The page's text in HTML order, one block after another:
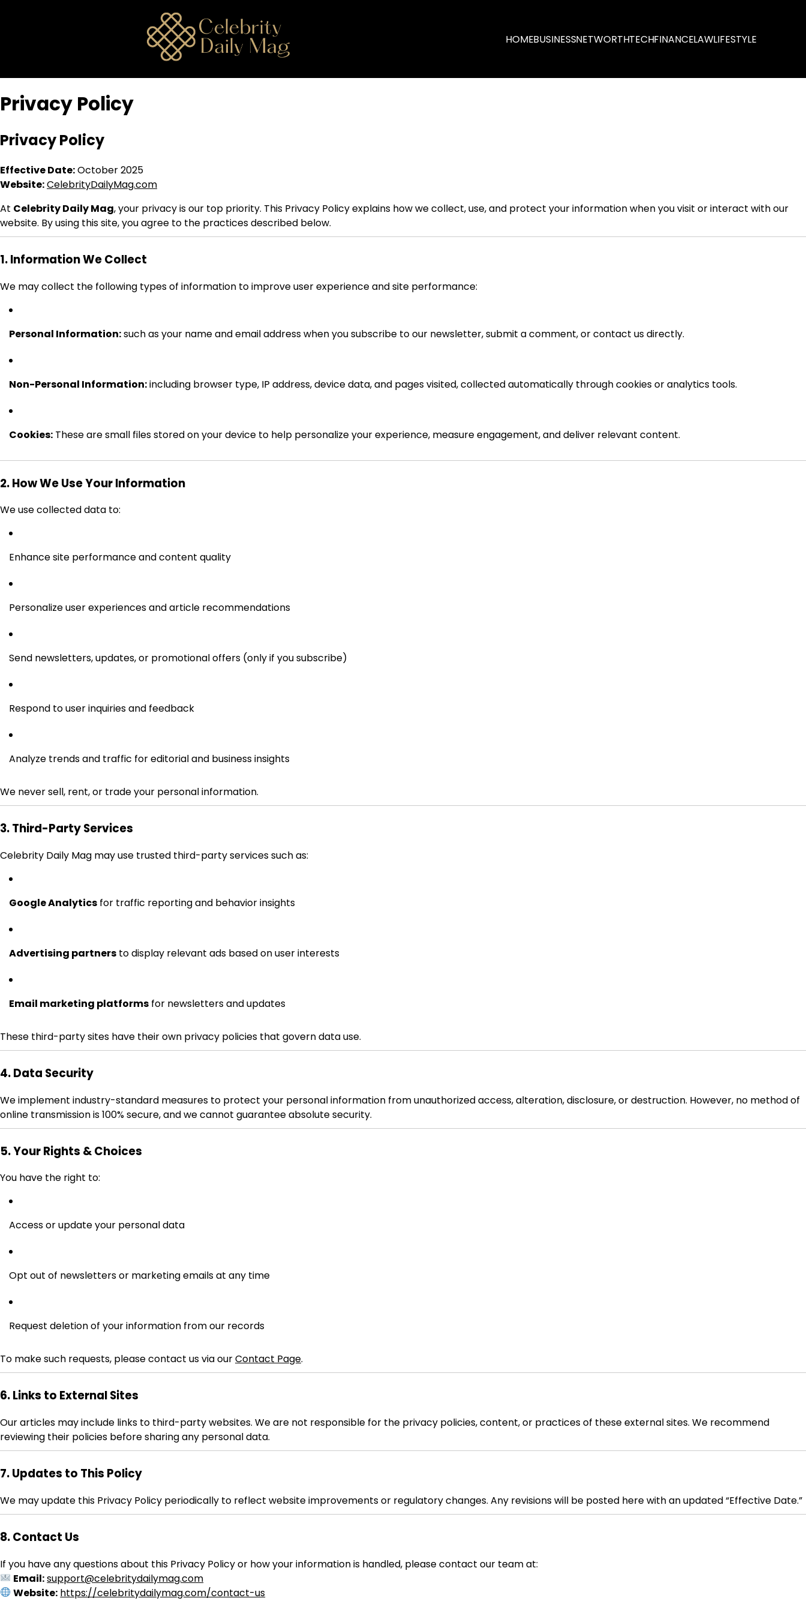
HOMEBUSINESSNETWORTHTECHFINANCELAWLIFESTYLE
Privacy Policy
Privacy Policy
Effective Date:October 2025
Website:CelebrityDailyMag.com
At Celebrity Daily Mag, your privacy is our top priority. This Privacy Policy explains how we collect, use, and protect your information when you visit or interact with our
website. By using this site, you agree to the practices described below.
1. Information We Collect
We may collect the following types of information to improve user experience and site performance:
Personal Information:such as your name and email address when you subscribe to our newsletter, submit a comment, or contact us directly.
Non-Personal Information:including browser type, IP address, device data, and pages visited, collected automatically through cookies or analytics tools.
Cookies: These are small files stored on your device to help personalize your experience, measure engagement, and deliver relevant content.
2. How We Use Your Information
We use collected data to:
Enhance site performance and content quality
Personalize user experiences and article recommendations
Send newsletters, updates, or promotional offers (only if you subscribe)
Respond to user inquiries and feedback
Analyze trends and traffic for editorial and business insights
We never sell, rent, or trade your personal information.
3. Third-Party Services
Celebrity Daily Mag may use trusted third-party services such as:
Google Analytics for traffic reporting and behavior insights
Advertising partners to display relevant ads based on user interests
Email marketing platforms for newsletters and updates
These third-party sites have their own privacy policies that govern data use.
4. Data Security
We implement industry-standard measures to protect your personal information from unauthorized access, alteration, disclosure, or destruction. However, no method of
online transmission is 100% secure, and we cannot guarantee absolute security.
5. Your Rights & Choices
You have the right to:
Access or update your personal data
Opt out of newsletters or marketing emails at any time
Request deletion of your information from our records
To make such requests, please contact us via ourContact Page.
6. Links to External Sites
Our articles may include links to third-party websites. We are not responsible for the privacy policies, content, or practices of these external sites. We recommend
reviewing their policies before sharing any personal data.
7. Updates to This Policy
We may update this Privacy Policy periodically to reflect website improvements or regulatory changes. Any revisions will be posted here with an updated “Effective Date.”
8. Contact Us
If you have any questions about this Privacy Policy or how your information is handled, please contact our team at:
Email:support@celebritydailymag.com
Website: https://celebritydailymag.com/contact-us